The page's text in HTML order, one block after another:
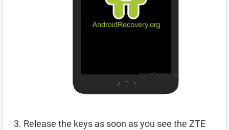
Release the keys as soon as you see the ZTE